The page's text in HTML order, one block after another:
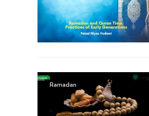
Ramadan